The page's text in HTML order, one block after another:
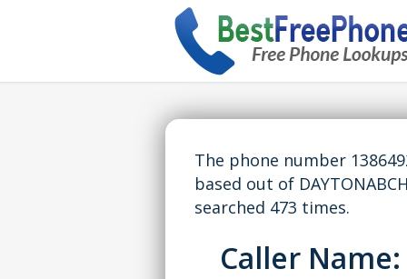
The phone number
based out of
searched 473 times.
Caller